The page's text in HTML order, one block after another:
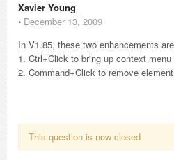
Xavier Young_
⋅ December 13, 2009
In V1.85, these two enhancements
1. Ctrl+Click to bring up context
2. Command+Click to remove
This question is now closed